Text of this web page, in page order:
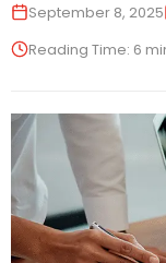
September 8, 2025
Reading Time: 6